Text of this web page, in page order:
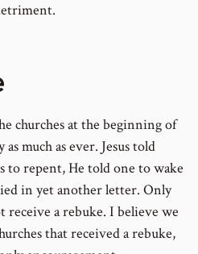
churches at the beginning of
much as ever. Jesus told
to repent, He told one to wake
in yet another letter. Only
receive a rebuke. I believe we
that received a rebuke,